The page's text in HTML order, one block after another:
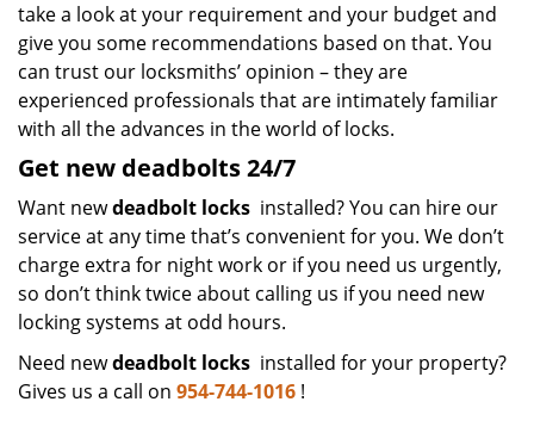
take a look at your requirement and your budget and
give you some recommendations based on that. You
can trust our locksmiths’ opinion – they are
experienced professionals that are intimately familiar
with all the advances in the world of locks.
Get new deadbolts 24/7
Want newdeadbolt locks installed? You can hire our
service at any time that’s convenient for you. We don’t
charge extra for night work or if you need us urgently,
so don’t think twice about calling us if you need new
locking systems at odd hours.
Need newdeadbolt locks installed for your property?
Gives us a call on 954-744-1016 !